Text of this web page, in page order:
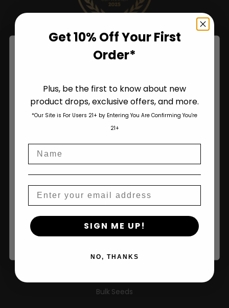
Shop All
Seeds
Bulk Seeds
Are You Aged 18 Or Over?
Please see Terms & Conditions
I accept cookie settings and privacy policy
By clicking AGREE & ENTER, you confirm you are 18
years or older
Get 10% Off Your First
Order*
Plus, be the first to know about new
product drops, exclusive offers, and more.
*Our Site is For Users 21+ by Entering You Are Confirming You're
21+
SIGN ME UP!
NO, THANKS